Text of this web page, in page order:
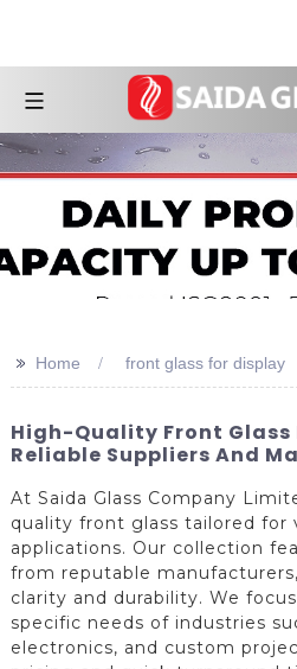
>> Home front glass for display
High-Quality Front Glass
Reliable Suppliers And
At Saida Glass Company
quality front glass tailored for
applications. Our collection
from reputable
clarity and durability. We
specific needs of industries
electronics, and custom